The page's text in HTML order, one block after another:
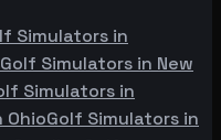
Simulators in
Golf Simulators in New
Simulators in
OhioGolf Simulators in